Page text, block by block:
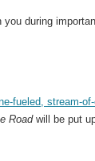
during
fueled, stream-
Roadwill be put